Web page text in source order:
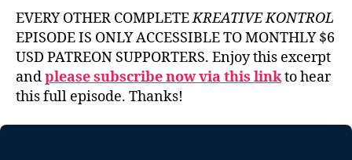
EVERY OTHER COMPLETEKREATIVE KONTROL
EPISODE IS ONLY ACCESSIBLE TO MONTHLY $6
USD PATREON SUPPORTERS. Enjoy this excerpt
andplease subscribe now via this linkto hear
this full episode. Thanks!